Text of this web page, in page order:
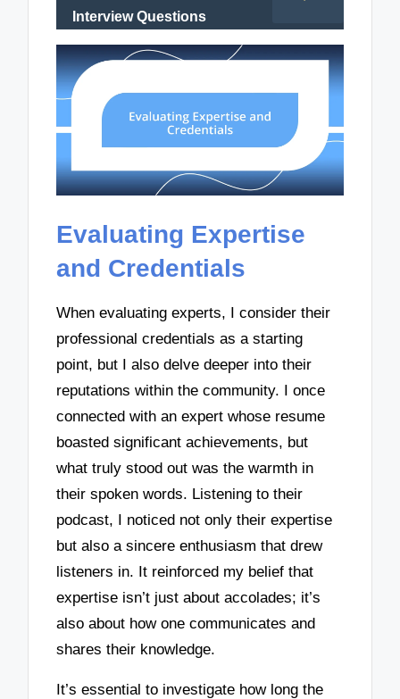
Interview Questions
Evaluating Expertise
and Credentials
When evaluating experts, I consider their
professional credentials as a starting
point, but I also delve deeper into their
reputations within the community. I once
connected with an expert whose resume
boasted significant achievements, but
what truly stood out was the warmth in
their spoken words. Listening to their
podcast, I noticed not only their expertise
but also a sincere enthusiasm that drew
listeners in. It reinforced my belief that
expertise isn’t just about accolades; it’s
also about how one communicates and
shares their knowledge.
It’s essential to investigate how long the